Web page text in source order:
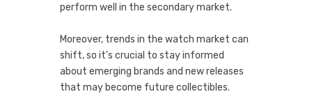
perform well in the secondary market.
Moreover, trends in the watch market can
shift, so it's crucial to stay informed
about emerging brands and new releases
that may become future collectibles.